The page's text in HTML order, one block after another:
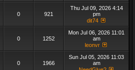
0 921
Thu Jul 09, 2026 4:14
pm
dit74
0 1252
Mon Jul 06, 2026 11:01
am
leonvr
0 1966
Sun Jul 05, 2026 11:03
am